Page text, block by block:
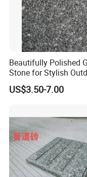
Beautifully Polished
Stone for Stylish
Patios
US$3.50-7.00